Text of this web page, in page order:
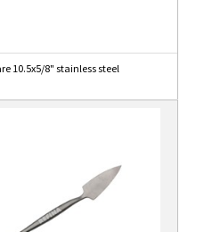
10.5x5/8" stainless steel